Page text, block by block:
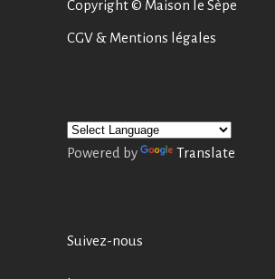
Copyright © Maison le Sèpe
CGV& Mentions légales
Powered by Translate
Suivez-nous